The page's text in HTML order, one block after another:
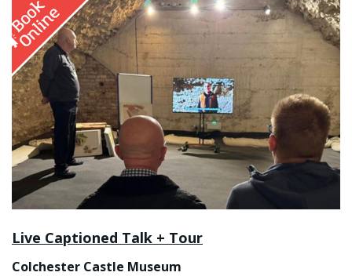
Live Captioned Talk + Tour
Colchester Castle Museum